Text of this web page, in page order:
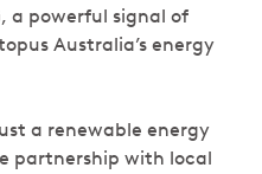
a powerful signal of
Australia’s energy
a renewable energy
partnership with local